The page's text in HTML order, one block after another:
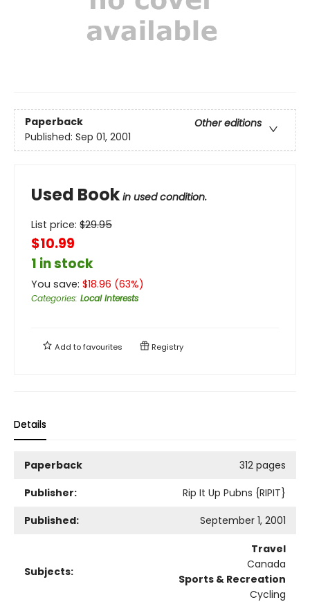
Paperback
Other editions
Published: Sep 01, 2001
Used Book in used condition.
List price: $29.95
$10.99
1 in stock
You save: $18.96 (63%)
Categories: Local Interests
Add tofavourites Registry
Details
Paperback
312 pages
Publisher:
Rip It Up Pubns {RIPIT}
Published:
September 1, 2001
Subjects:
Travel
Canada
Sports & Recreation
Cycling